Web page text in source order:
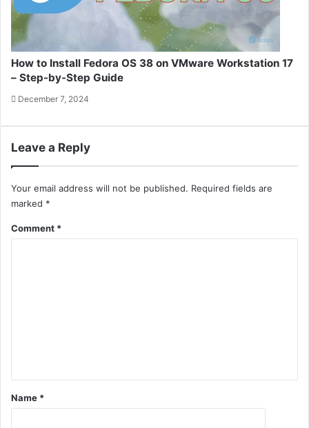
How to Install Fedora OS 38 on VMware Workstation 17
– Step-by-Step Guide
December 7, 2024
Leave a Reply
Your email address will not be published. Required fields are
marked *
Comment *
Name *